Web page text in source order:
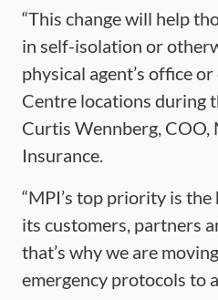
“This change will help
in self-isolation or
physical agent’s office
Centre locations during
Curtis Wennberg, COO,
Insurance.
“MPI’s top priority is
its customers, partners
that’s why we are
emergency protocols to